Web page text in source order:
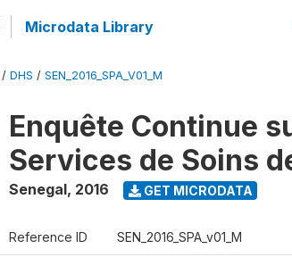
Microdata Library
/ DHS / SEN_2016_SPA_V01_M
Enquête Continue
Services de Soins
Senegal, 2016 GET MICRODATA
Reference ID SEN_2016_SPA_v01_M